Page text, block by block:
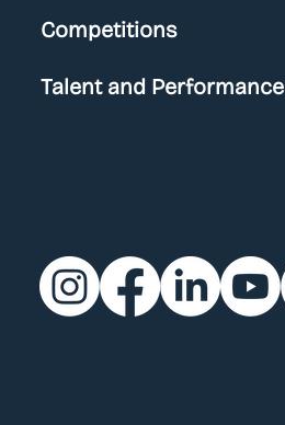
Competitions
Talent and Performance